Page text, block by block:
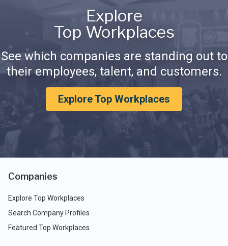
Explore
Top Workplaces
See which companies are standing out to
their employees, talent, and customers.
Explore Top Workplaces
Companies
Explore Top Workplaces
Search Company Profiles
Featured Top Workplaces